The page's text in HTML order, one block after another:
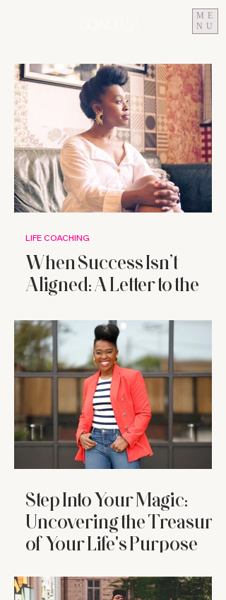
ME
NU
When Success Isn’t
Aligned: A Letter to the
Who’s Tired
LIFE COACHING
Step Into Your Magic:
Uncovering the Treasure
of Your Life's Purpose